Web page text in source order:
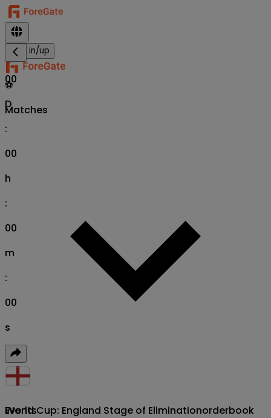
Sign in/up
⚽
Matches
Events
00
D
:
00
h
:
00
m
:
00
s
World Cup: England Stage of Eliminationorderbook